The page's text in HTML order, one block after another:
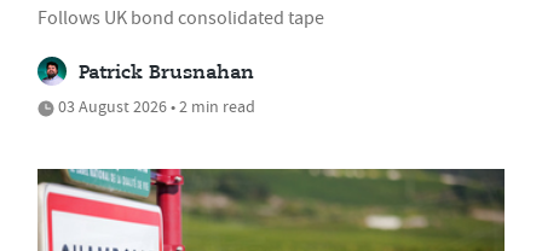
Follows UK bond consolidated tape
Patrick Brusnahan
03 August 2026 • 2 min read